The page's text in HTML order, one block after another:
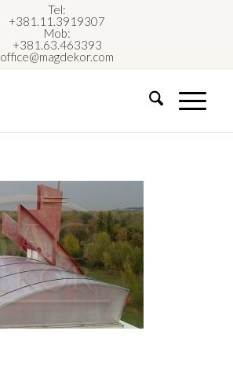
Tel:
+381.11.3919307
Mob:
+381.63.463393
office@magdekor.com